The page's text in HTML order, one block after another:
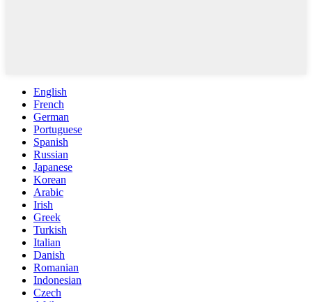
English
French
German
Portuguese
Spanish
Russian
Japanese
Korean
Arabic
Irish
Greek
Turkish
Italian
Danish
Romanian
Indonesian
Czech